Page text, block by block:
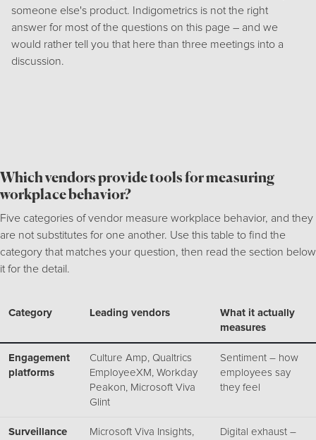
someone else's product. Indigometrics is not the right
answer for most of the questions on this page – and we
would rather tell you that here than three meetings into a
discussion.
Which vendors provide tools for measuring
workplace behavior?
Five categories of vendor measure workplace behavior, and they
are not substitutes for one another. Use this table to find the
category that matches your question, then read the section below
it for the detail.
Category Leading vendors
What it actually
measures
Engagement
platforms
Culture Amp, Qualtrics
EmployeeXM, Workday
Peakon, Microsoft Viva
Glint
Sentiment – how
employees say
they feel
Surveillance
Microsoft Viva Insights,
Digital exhaust –